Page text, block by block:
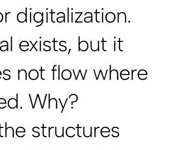
digitalization.
exists, but it
not flow where
Why?
structures